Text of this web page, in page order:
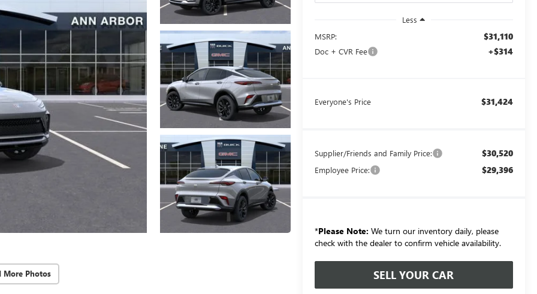
More Photos
Less
MSRP:
$31,110
Doc + CVR Fee +$314
Everyone's Price $31,424
Supplier/Friends and Family Price: $30,520
Employee Price: $29,396
*Please Note: We turn our inventory daily, please
check with the dealer to confirm vehicle availability.
SELL YOUR CAR